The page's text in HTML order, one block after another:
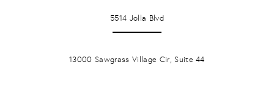
5514 Jolla Blvd
13000 Sawgrass Village Cir, Suite 44